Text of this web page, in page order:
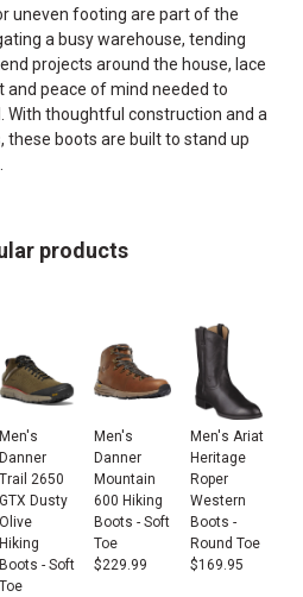
uneven footing are part of the
a busy warehouse, tending
projects around the house, lace
peace of mind needed to
With thoughtful construction and a
these boots are built to stand up
products
Men's
Danner
Trail 2650
GTX Dusty
Olive
Hiking
Boots - Soft
Toe
Men's
Danner
Mountain
600 Hiking
Boots - Soft
Toe
$229.99
Men's Ariat
Heritage
Roper
Western
Boots -
Round Toe
$169.95